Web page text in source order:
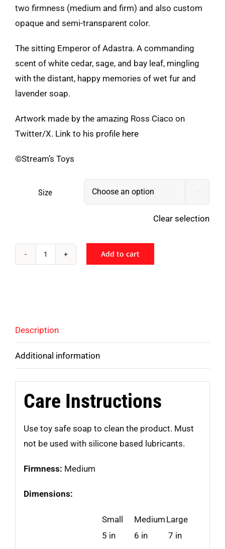
two firmness (medium and firm) and also custom
opaque and semi-transparent color.
The sitting Emperor of Adastra. A commanding
scent of white cedar, sage, and bay leaf, mingling
with the distant, happy memories of wet fur and
lavender soap.
Artwork made by the amazing Ross Ciaco on
Twitter/X. Link to his profile here
©Stream’s Toys
Size
Clear selection
Stream's
Add to cart
Description
Additional information
Care Instructions
Use toy safe soap to clean the product. Must
not be used with silicone based lubricants.
Firmness: Medium
Dimensions:
Small Medium Large
5 in 6 in 7 in